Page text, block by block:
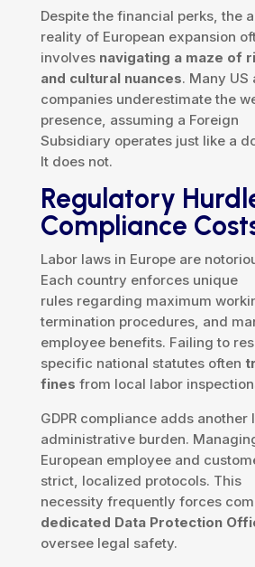
Despite the financial perks, the
reality of European expansion
involves navigating a maze of
and cultural nuances. Many US
companies underestimate the
presence, assuming a Foreign
Subsidiary operates just like a
It does not.
Regulatory
Compliance
Labor laws in Europe are
Each country enforces unique
rules regarding maximum
termination procedures, and
employee benefits. Failing to
specific national statutes often
fines from local labor
GDPR compliance adds another
administrative burden.
European employee and
strict, localized protocols. This
necessity frequently forces
dedicated Data Protection
oversee legal safety.